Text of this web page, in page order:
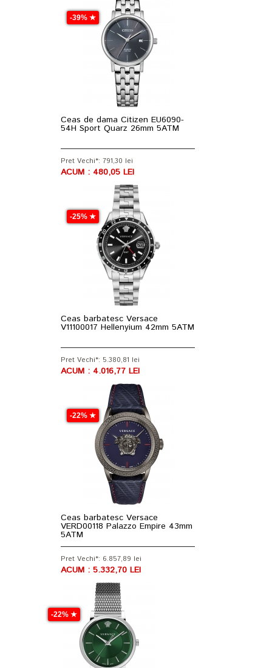
-39% ★
Ceas de dama Citizen EU6090-
54H Sport Quarz 26mm 5ATM
Pret Vechi*: 791,30 lei
ACUM : 480,05 LEI
-25% ★
Ceas barbatesc Versace
V11100017 Hellenyium 42mm 5ATM
Pret Vechi*: 5.380,81 lei
ACUM : 4.016,77 LEI
-22% ★
Ceas barbatesc Versace
VERD00118 Palazzo Empire 43mm
5ATM
Pret Vechi*: 6.857,89 lei
ACUM : 5.332,70 LEI
-22% ★